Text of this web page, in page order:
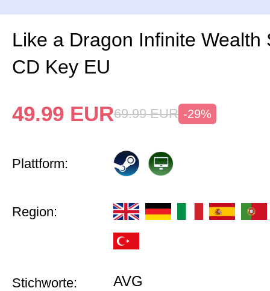
Like a Dragon Infinite Wealth
CD Key EU
49.99 EUR69.99 EUR -29%
Plattform:
Region:
Stichworte: AVG